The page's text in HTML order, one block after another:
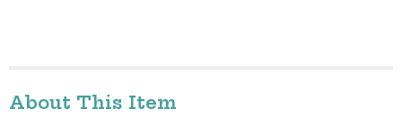
About This Item